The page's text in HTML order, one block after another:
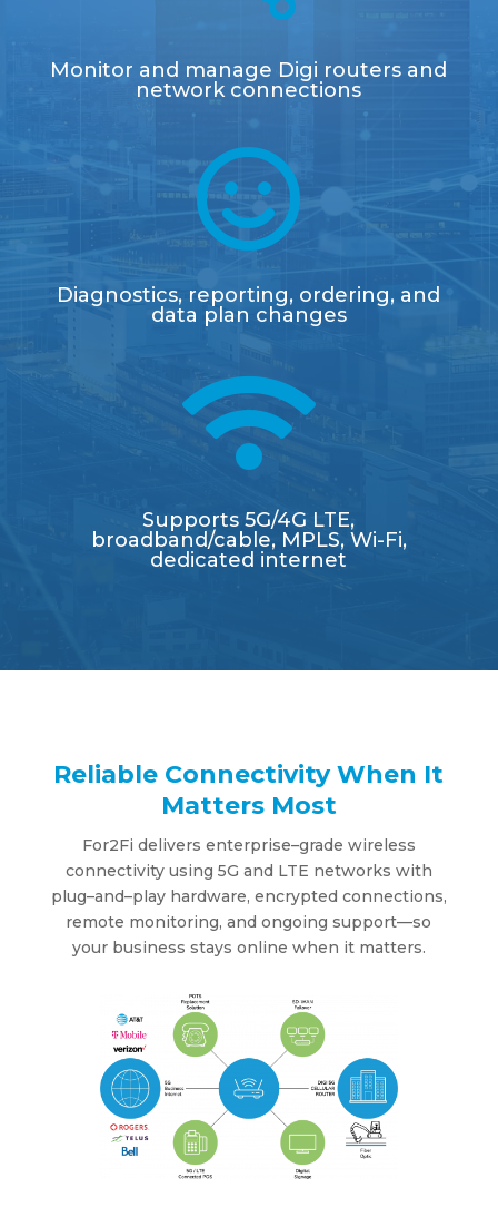
Monitor and manage Digi routers and
network connections

Diagnostics, reporting, ordering, and
data plan changes

Supports 5G/4G LTE,
broadband/cable, MPLS, Wi-Fi,
dedicated internet
Reliable Connectivity When It
Matters Most
For2Fi delivers enterprise–grade wireless
connectivity using 5G and LTE networks with
plug–and–play hardware, encrypted connections,
remote monitoring, and ongoing support—so
your business stays online when it matters.